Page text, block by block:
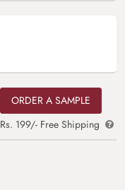
ORDER A SAMPLE
Rs. 199/- Free Shipping